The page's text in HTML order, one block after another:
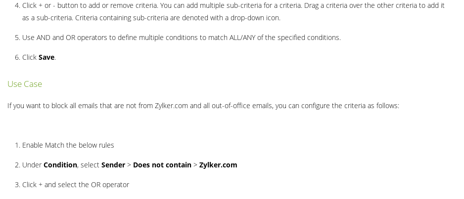
Click + or - button to add or remove criteria. You can add multiple sub-criteria for a criteria. Drag a criteria over the other criteria to add it
as a sub-criteria. Criteria containing sub-criteria are denoted with a drop-down icon.
Use AND and OR operators to define multiple conditions to match ALL/ANY of the specified conditions.
Click Save.
Use Case
If you want to block all emails that are not from Zylker.com and all out-of-office emails, you can configure the criteria as follows:
Enable Match the below rules
Under Condition, select Sender > Does not contain > Zylker.com
Click + and select the OR operator